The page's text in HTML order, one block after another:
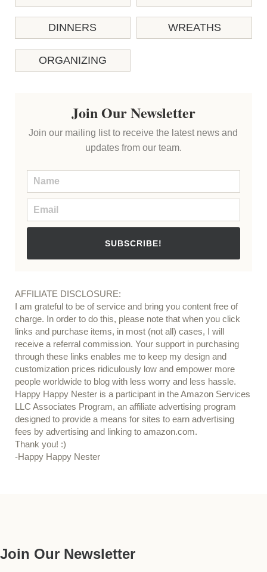
DINNERS WREATHS
ORGANIZING
Join Our Newsletter
Join our mailing list to receive the latest news and
updates from our team.
SUBSCRIBE!
AFFILIATE DISCLOSURE:
I am grateful to be of service and bring you content free of
charge. In order to do this, please note that when you click
links and purchase items, in most (not all) cases, I will
receive a referral commission. Your support in purchasing
through these links enables me to keep my design and
customization prices ridiculously low and empower more
people worldwide to blog with less worry and less hassle.
Happy Happy Nester is a participant in the Amazon Services
LLC Associates Program, an affiliate advertising program
designed to provide a means for sites to earn advertising
fees by advertising and linking to amazon.com.
Thank you! :)
-Happy Happy Nester
Join Our Newsletter